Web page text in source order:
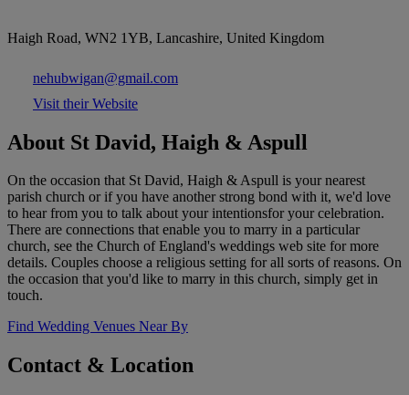
Haigh Road, WN2 1YB, Lancashire, United Kingdom
nehubwigan@gmail.com
Visit their Website
About St David, Haigh & Aspull
On the occasion that St David, Haigh & Aspull is your nearest
parish church or if you have another strong bond with it, we'd love
to hear from you to talk about your intentionsfor your celebration.
There are connections that enable you to marry in a particular
church, see the Church of England's weddings web site for more
details. Couples choose a religious setting for all sorts of reasons. On
the occasion that you'd like to marry in this church, simply get in
touch.
Find Wedding Venues Near By
Contact & Location